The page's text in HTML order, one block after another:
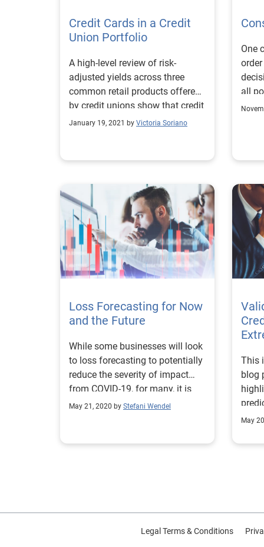
as
the
and
and
new
who
fact,
to
Banking
with
Credit Cards in a Credit
Union Portfolio
A high-level review of risk-
adjusted yields across three
common retail products offered
by credit unions show that credit
cards can be very profitable.
January 19, 2021 by Victoria Soriano
One
all
Loss Forecasting for Now
and the Future
While some businesses will look
to loss forecasting to potentially
reduce the severity of impact
from COVID-19, for many, it is
the key to survival.
May 21, 2020 by Stefani Wendel
This
blog
May
Legal Terms & Conditions